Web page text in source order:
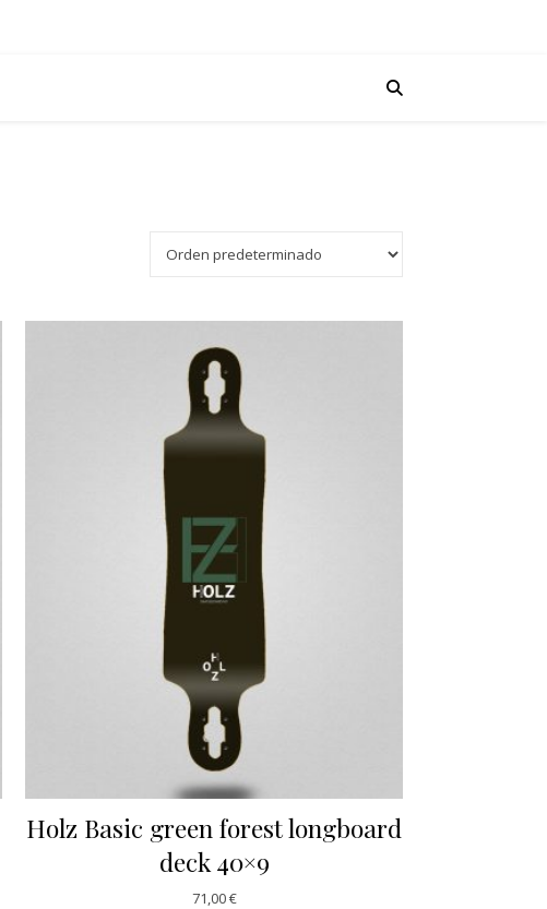
Holz Basic green forest longboard
deck 40×9
71,00€